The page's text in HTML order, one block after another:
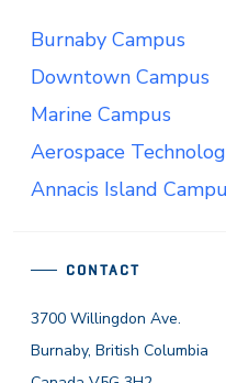
CONTACT
3700 Willingdon Ave.
Burnaby, British Columbia
Burnaby Campus
Downtown Campus
Marine Campus
Aerospace
Annacis Island